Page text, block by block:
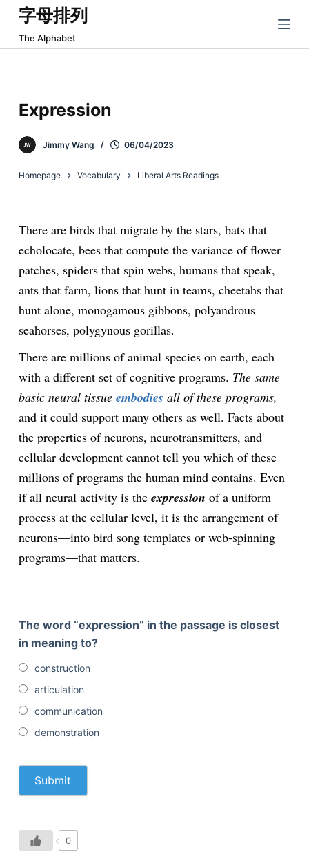
跳
过
内
字母排列
The Alphabet
Expression
Jimmy Wang 06/04/2023
Homepage Vocabulary Liberal Arts Readings
There are birds that migrate by the stars, bats that
echolocate, bees that compute the variance of flower
patches, spiders that spin webs, humans that speak,
ants that farm, lions that hunt in teams, cheetahs that
hunt alone, monogamous gibbons, polyandrous
seahorses, polygynous gorillas.
There are millions of animal species on earth, each
with a different set of cognitive programs. The same
basic neural tissue embodies all of these programs,
and it could support many others as well. Facts about
the properties of neurons, neurotransmitters, and
cellular development cannot tell you which of these
millions of programs the human mind contains. Even
if all neural activity is the expression of a uniform
process at the cellular level, it is the arrangement of
neurons—into bird song templates or web-spinning
programs—that matters.
The word “expression” in the passage is closest
in meaning to?
construction
articulation
communication
demonstration
0